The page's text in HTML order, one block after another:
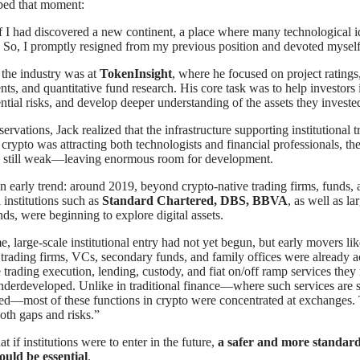
that moment:
I had discovered a new continent, a place where many technological
So, I promptly resigned from my previous position and devoted
industry was at TokenInsight, where he focused on project
and quantitative fund research. His core task was to help
risks, and develop deeper understanding of the assets they
Jack realized that the infrastructure supporting institutional
was attracting both technologists and financial professionals,
still weak—leaving enormous room for development.
early trend: around 2019, beyond crypto-native trading firms, funds,
such as Standard Chartered, DBS, BBVA, as well as
were beginning to explore digital assets.
large-scale institutional entry had not yet begun, but early movers
firms, VCs, secondary funds, and family offices were already
execution, lending, custody, and fiat on/off ramp services they
Unlike in traditional finance—where such services are
of these functions in crypto were concentrated at exchanges.
gaps and risks.”
if institutions were to enter in the future, a safer and more
be essential.